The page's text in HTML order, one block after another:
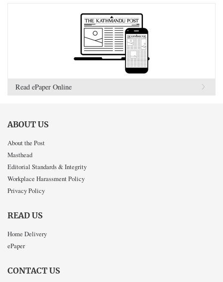
Read ePaper Online
ABOUT US
About the Post
Masthead
Editorial Standards & Integrity
Workplace Harassment Policy
Privacy Policy
READ US
Home Delivery
ePaper
CONTACT US